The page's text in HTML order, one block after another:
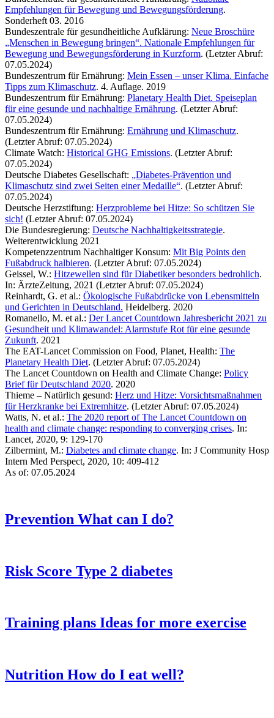
Empfehlungen für Bewegung und Bewegungsförderung.
Sonderheft 03. 2016
Bundeszentrale für gesundheitliche Aufklärung: Neue Broschüre
„Menschen in Bewegung bringen“. Nationale Empfehlungen für
Bewegung und Bewegungsförderung in Kurzform. (Letzter Abruf:
07.05.2024)
Bundeszentrum für Ernährung: Mein Essen – unser Klima. Einfache
Tipps zum Klimaschutz. 4. Auflage. 2019
Bundeszentrum für Ernährung: Planetary Health Diet. Speiseplan
für eine gesunde und nachhaltige Ernährung. (Letzter Abruf:
07.05.2024)
Bundeszentrum für Ernährung: Ernährung und Klimaschutz.
(Letzter Abruf: 07.05.2024)
Climate Watch: Historical GHG Emissions. (Letzter Abruf:
07.05.2024)
Deutsche Diabetes Gesellschaft: „Diabetes-Prävention und
Klimaschutz sind zwei Seiten einer Medaille“. (Letzter Abruf:
07.05.2024)
Deutsche Herzstiftung: Herzprobleme bei Hitze: So schützen Sie
sich! (Letzter Abruf: 07.05.2024)
Die Bundesregierung: Deutsche Nachhaltigkeitsstrategie.
Weiterentwicklung 2021
Kompetenzzentrum Nachhaltiger Konsum: Mit Big Points den
Fußabdruck halbieren. (Letzter Abruf: 07.05.2024)
Geissel, W.: Hitzewellen sind für Diabetiker besonders bedrohlich.
In: ÄrzteZeitung, 2021 (Letzter Abruf: 07.05.2024)
Reinhardt, G. et al.: Ökologische Fußabdrücke von Lebensmitteln
und Gerichten in Deutschland. Heidelberg. 2020
Romanello, M. et al.: Der Lancet Countdown Jahresbericht 2021 zu
Gesundheit und Klimawandel: Alarmstufe Rot für eine gesunde
Zukunft. 2021
The EAT-Lancet Commission on Food, Planet, Health: The
Planetary Health Diet. (Letzter Abruf: 07.05.2024)
The Lancet Countdown on Health and Climate Change: Policy
Brief für Deutschland 2020. 2020
Thieme – Natürlich gesund: Herz und Hitze: Vorsichtsmaßnahmen
für Herzkranke bei Extremhitze. (Letzter Abruf: 07.05.2024)
Watts, N. et al.: The 2020 report of The Lancet Countdown on
health and climate change: responding to converging crises. In:
Lancet, 2020, 9: 129-170
Zilbermint, M.: Diabetes and climate change. In: J Community Hosp
Intern Med Perspect, 2020, 10: 409-412
As of: 07.05.2024
Prevention What can I do?
Risk Score Type 2 diabetes
Training plans Ideas for more exercise
Nutrition How do I eat well?